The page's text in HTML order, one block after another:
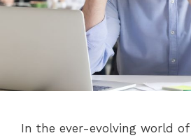
In the ever-evolving world of